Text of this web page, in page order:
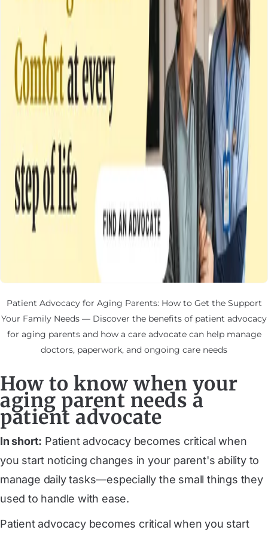
Patient Advocacy for Aging Parents: How to Get the Support
Your Family Needs — Discover the benefits of patient advocacy
for aging parents and how a care advocate can help manage
doctors, paperwork, and ongoing care needs
How to know when your
aging parent needs a
patient advocate
In short: Patient advocacy becomes critical when
you start noticing changes in your parent's ability to
manage daily tasks—especially the small things they
used to handle with ease.
Patient advocacy becomes critical when you start